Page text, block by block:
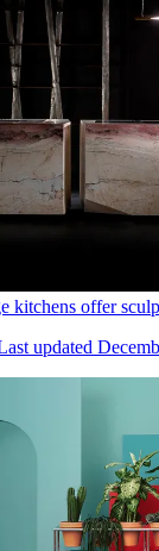
kitchens offer
updated